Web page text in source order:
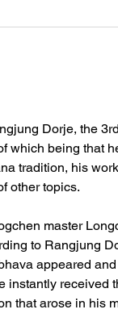
Dorje, the
which being that
tradition, his
other topics.
master
to Rangjung
appeared
received
that arose in his